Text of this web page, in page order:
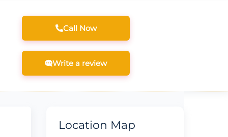
Call Now
Write a review
Location Map